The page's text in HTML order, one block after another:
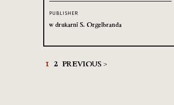
PUBLISHER
w drukarni S. Orgelbranda
1 2 PREVIOUS >